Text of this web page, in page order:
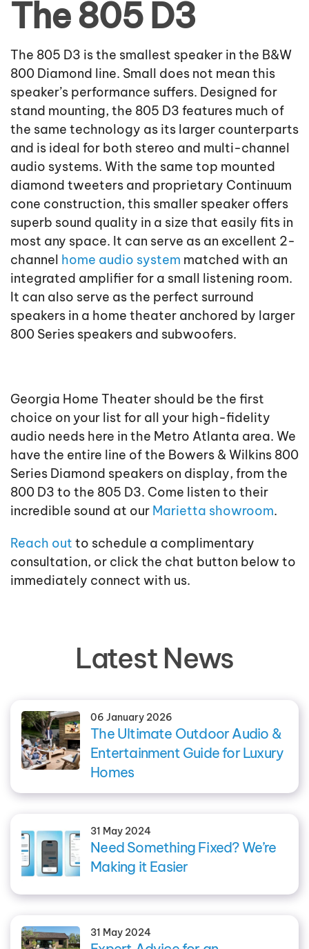
The 805 D3
The 805 D3 is the smallest speaker in the B&W
800 Diamond line. Small does not mean this
speaker’s performance suffers. Designed for
stand mounting, the 805 D3 features much of
the same technology as its larger counterparts
and is ideal for both stereo and multi-channel
audio systems. With the same top mounted
diamond tweeters and proprietary Continuum
cone construction, this smaller speaker offers
superb sound quality in a size that easily fits in
most any space. It can serve as an excellent 2-
channel home audio system matched with an
integrated amplifier for a small listening room.
It can also serve as the perfect surround
speakers in a home theater anchored by larger
800 Series speakers and subwoofers.
Georgia Home Theater should be the first
choice on your list for all your high-fidelity
audio needs here in the Metro Atlanta area. We
have the entire line of the Bowers & Wilkins 800
Series Diamond speakers on display, from the
800 D3 to the 805 D3. Come listen to their
incredible sound at our Marietta showroom.
Reach out to schedule a complimentary
consultation, or click the chat button below to
immediately connect with us.
Latest News
06 January 2026
The Ultimate Outdoor Audio &
Entertainment Guide for Luxury
Homes
31 May 2024
Need Something Fixed? We’re
Making it Easier
31 May 2024